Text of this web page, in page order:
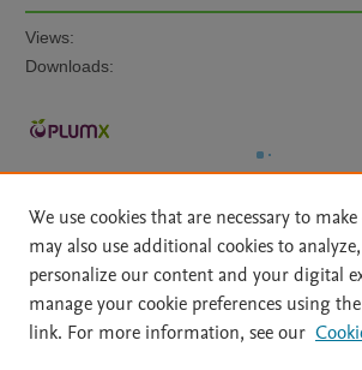
Views:
Downloads:
Home | About | Accessibility Statement |
File Formats
| API Docs | OAI | Mission
We use cookies that are necessary to
may also use additional cookies to
personalize our content and your digital
manage your cookie preferences using the
link. For more information, see our